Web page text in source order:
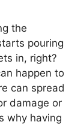
the
pouring
in, right?
happen to
can spread
damage or
why having